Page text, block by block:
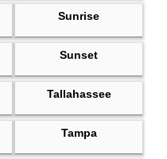
Sunrise
Sunset
Tallahassee
Tampa